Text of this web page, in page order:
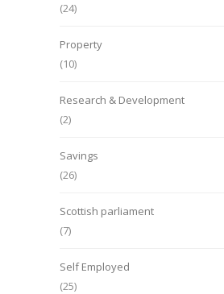
(24)
Property
(10)
Research & Development
(2)
Savings
(26)
Scottish parliament
(7)
Self Employed
(25)